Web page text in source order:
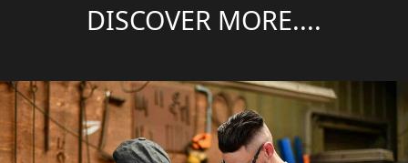
DISCOVER MORE....